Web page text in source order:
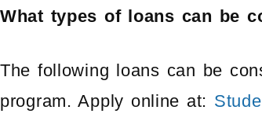
What types of loans can be
The following loans can be
program. Apply online at: